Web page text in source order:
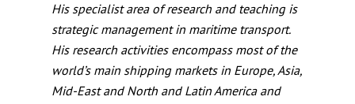
His specialist area of research and teaching is
strategic management in maritime transport.
His research activities encompass most of the
world’s main shipping markets in Europe, Asia,
Mid-East and North and Latin America and